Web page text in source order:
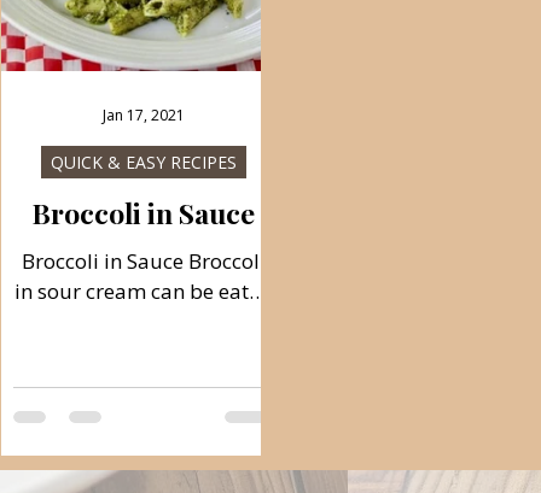
Broccoli in Sauce
Broccoli in Sauce Broccoli
in sour cream can be eaten
You can serve this sauce
with pasta or rice. Follow
total time: 40 min. 2
QUICK & EASY RECIPES
Jan 17, 2021